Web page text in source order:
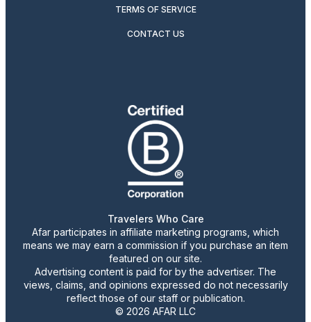
TERMS OF SERVICE
CONTACT US
Travelers Who Care
Afar participates in affiliate marketing programs, which
means we may earn a commission if you purchase an item
featured on our site.
Advertising content is paid for by the advertiser. The
views, claims, and opinions expressed do not necessarily
reflect those of our staff or publication.
© 2026 AFAR LLC